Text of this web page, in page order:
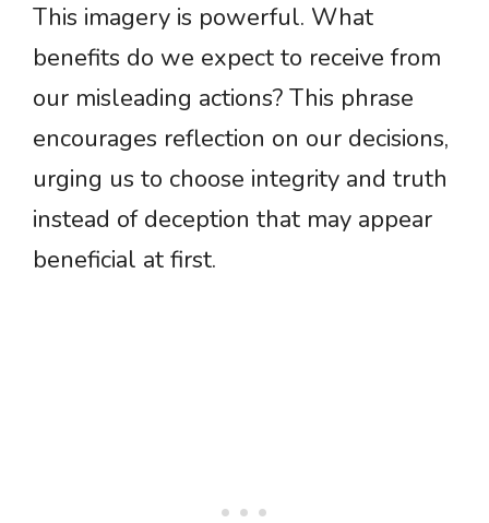
This imagery is powerful. What
benefits do we expect to receive from
our misleading actions? This phrase
encourages reflection on our decisions,
urging us to choose integrity and truth
instead of deception that may appear
beneficial at first.